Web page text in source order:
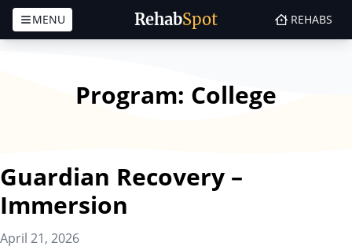
Skip to content
RehabSpot
MENU REHABS
Program: College
Guardian Recovery –
Immersion
April 21, 2026